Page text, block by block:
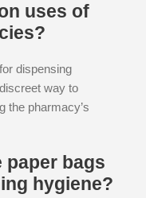
uses of
dispensing
way to
the pharmacy’s
paper bags
hygiene?